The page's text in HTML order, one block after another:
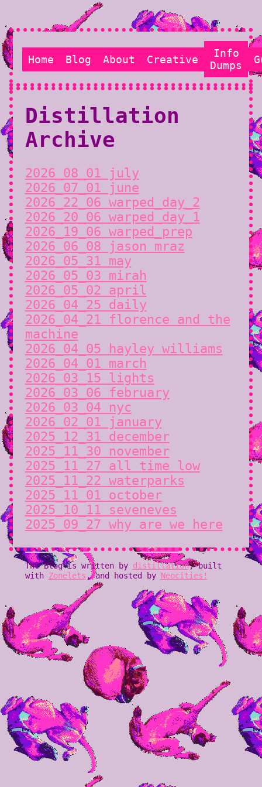
Home Blog About Creative
Info
Dumps
Distillation
Archive
2026_08_01 july
2026_07_01 june
2026_22_06 warped_day_2
2026_20_06 warped_day_1
2026_19_06 warped_prep
2026_06_08 jason mraz
2026_05_31 may
2026_05_03 mirah
2026_05_02 april
2026_04_25 daily
2026_04_21 florence and the
machine
2026_04_05 hayley williams
2026_04_01 march
2026_03_15 lights
2026_03_06 february
2026_03_04 nyc
2026_02_01 january
2025_12_31 december
2025_11_30 november
2025_11_27 all time low
2025_11_22 waterparks
2025_11_01 october
2025_10_11 seveneves
2025_09_27 why are we here
The Blog is written by distillation, built
with Zonelets , and hosted by Neocities!